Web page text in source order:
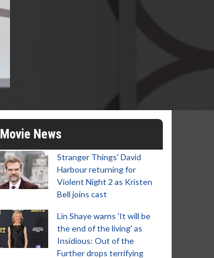
Movie News
Stranger Things' David
Harbour returning for
Violent Night 2 as Kristen
Bell joins cast
Lin Shaye warns 'It will be
the end of the living' as
Insidious: Out of the
Further drops terrifying